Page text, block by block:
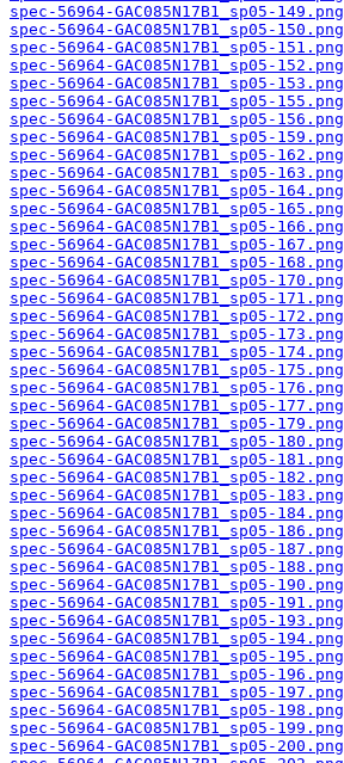
spec-56964-GAC085N17B1_sp05-149.png
spec-56964-GAC085N17B1_sp05-150.png
spec-56964-GAC085N17B1_sp05-151.png
spec-56964-GAC085N17B1_sp05-152.png
spec-56964-GAC085N17B1_sp05-153.png
spec-56964-GAC085N17B1_sp05-155.png
spec-56964-GAC085N17B1_sp05-156.png
spec-56964-GAC085N17B1_sp05-159.png
spec-56964-GAC085N17B1_sp05-162.png
spec-56964-GAC085N17B1_sp05-163.png
spec-56964-GAC085N17B1_sp05-164.png
spec-56964-GAC085N17B1_sp05-165.png
spec-56964-GAC085N17B1_sp05-166.png
spec-56964-GAC085N17B1_sp05-167.png
spec-56964-GAC085N17B1_sp05-168.png
spec-56964-GAC085N17B1_sp05-170.png
spec-56964-GAC085N17B1_sp05-171.png
spec-56964-GAC085N17B1_sp05-172.png
spec-56964-GAC085N17B1_sp05-173.png
spec-56964-GAC085N17B1_sp05-174.png
spec-56964-GAC085N17B1_sp05-175.png
spec-56964-GAC085N17B1_sp05-176.png
spec-56964-GAC085N17B1_sp05-177.png
spec-56964-GAC085N17B1_sp05-179.png
spec-56964-GAC085N17B1_sp05-180.png
spec-56964-GAC085N17B1_sp05-181.png
spec-56964-GAC085N17B1_sp05-182.png
spec-56964-GAC085N17B1_sp05-183.png
spec-56964-GAC085N17B1_sp05-184.png
spec-56964-GAC085N17B1_sp05-186.png
spec-56964-GAC085N17B1_sp05-187.png
spec-56964-GAC085N17B1_sp05-188.png
spec-56964-GAC085N17B1_sp05-190.png
spec-56964-GAC085N17B1_sp05-191.png
spec-56964-GAC085N17B1_sp05-193.png
spec-56964-GAC085N17B1_sp05-194.png
spec-56964-GAC085N17B1_sp05-195.png
spec-56964-GAC085N17B1_sp05-196.png
spec-56964-GAC085N17B1_sp05-197.png
spec-56964-GAC085N17B1_sp05-198.png
spec-56964-GAC085N17B1_sp05-199.png
spec-56964-GAC085N17B1_sp05-200.png